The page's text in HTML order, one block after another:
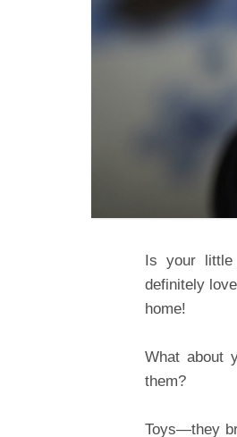
Is your little
definitely
home!
What about
them?
Toys—they